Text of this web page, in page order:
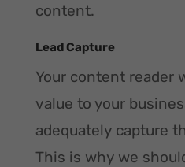
content.
Lead Capture
Your content reader
value to your
adequately capture
This is why we